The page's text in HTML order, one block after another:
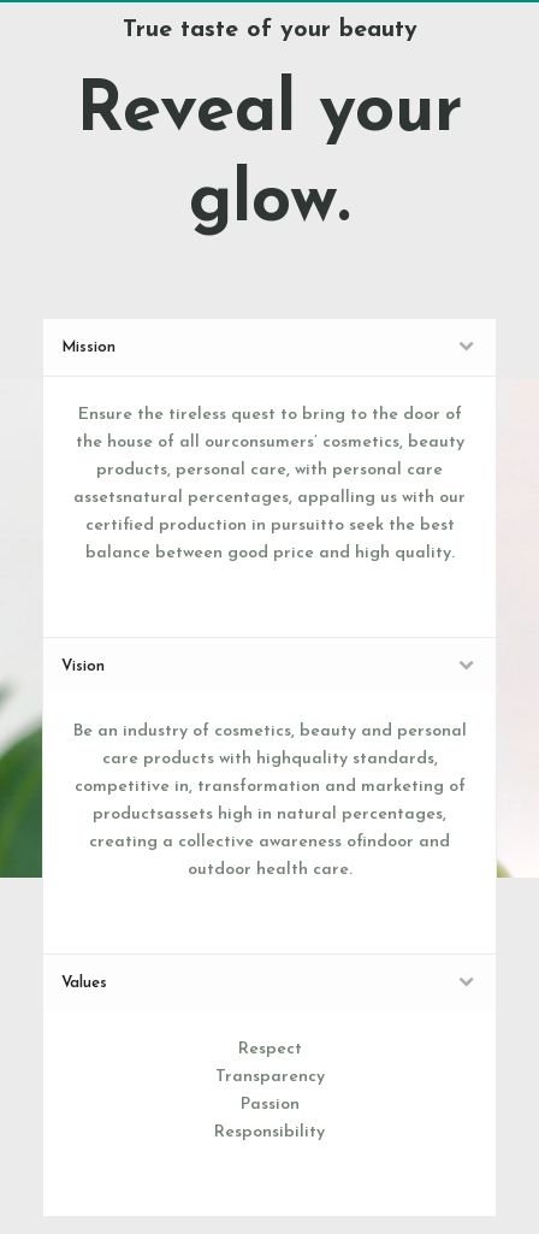
True taste of your beauty
Reveal your
glow.
Mission
Ensure the tireless quest to bring to the door of
the house of all ourconsumers’ cosmetics, beauty
products, personal care, with personal care
assetsnatural percentages, appalling us with our
certified production in pursuitto seek the best
balance between good price and high quality.
Vision
Be an industry of cosmetics, beauty and personal
care products with highquality standards,
competitive in, transformation and marketing of
productsassets high in natural percentages,
creating a collective awareness ofindoor and
outdoor health care.
Values
Respect
Transparency
Passion
Responsibility